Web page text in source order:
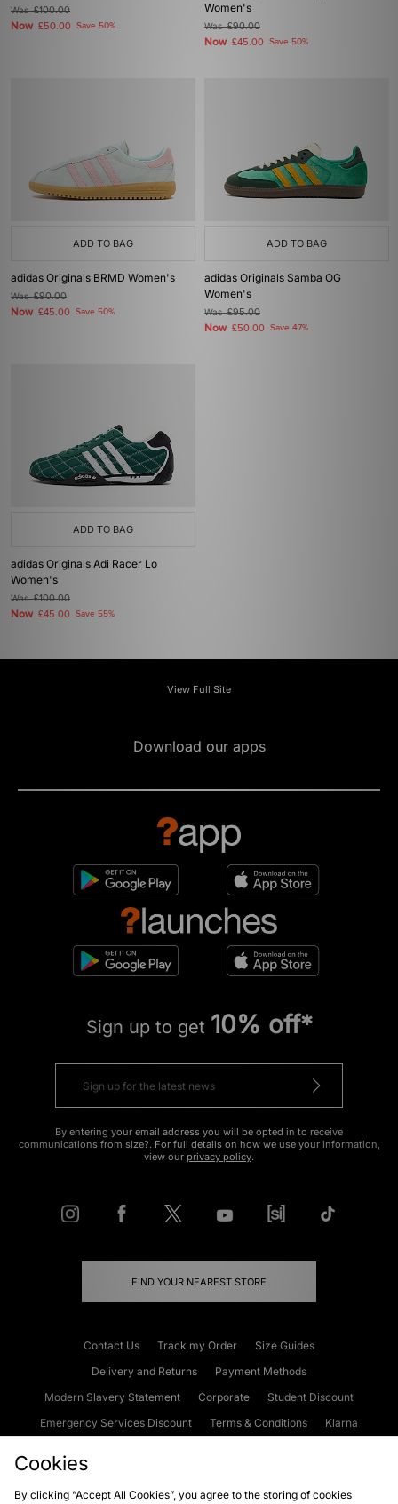
Was£100.00
Now £50.00 Save 50%
Women's
Was£90.00
Now £45.00 Save 50%
ADD TO BAG
adidas Originals BRMD Women's
Was£90.00
Now £45.00 Save 50%
ADD TO BAG
adidas Originals Samba OG
Women's
Was£95.00
Now £50.00 Save 47%
ADD TO BAG
adidas Originals Adi Racer Lo
Women's
Was£100.00
Now £45.00 Save 55%
View Full Site
Download our apps
Sign up to get 10% off*
By entering your email address you will be opted in to receive
communications from size?. For full details on how we use your information,
view our privacy policy.
FIND YOUR NEAREST STORE
Contact Us Track my Order
Size Guides
Delivery and Returns
Payment Methods
Modern Slavery Statement
Corporate
Student Discount
Emergency Services Discount
Terms & Conditions
Klarna
Cookies
By clicking “Accept All Cookies”, you agree to the storing of cookies